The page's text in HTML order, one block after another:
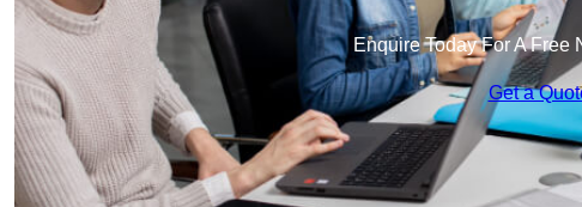
Enquire Today For A Free
Get a